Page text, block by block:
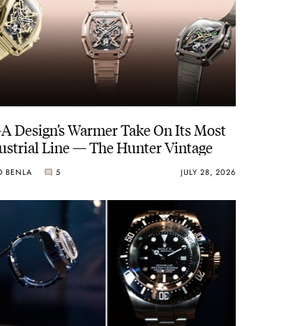
Design’s Warmer Take On Its Most
Line — The Hunter Vintage
BENLA 5 JULY 28, 2026